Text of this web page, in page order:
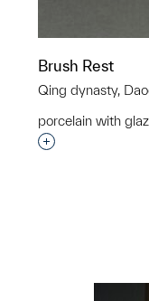
Brush Rest
Qing dynasty,
porcelain with
Interested in